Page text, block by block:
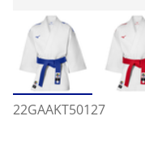
22GAAKT50127